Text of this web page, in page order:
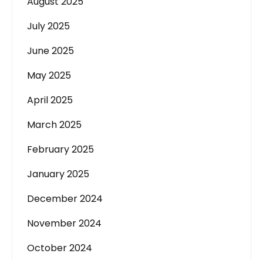
July 2025
June 2025
May 2025
April 2025
March 2025
February 2025
January 2025
December 2024
November 2024
October 2024